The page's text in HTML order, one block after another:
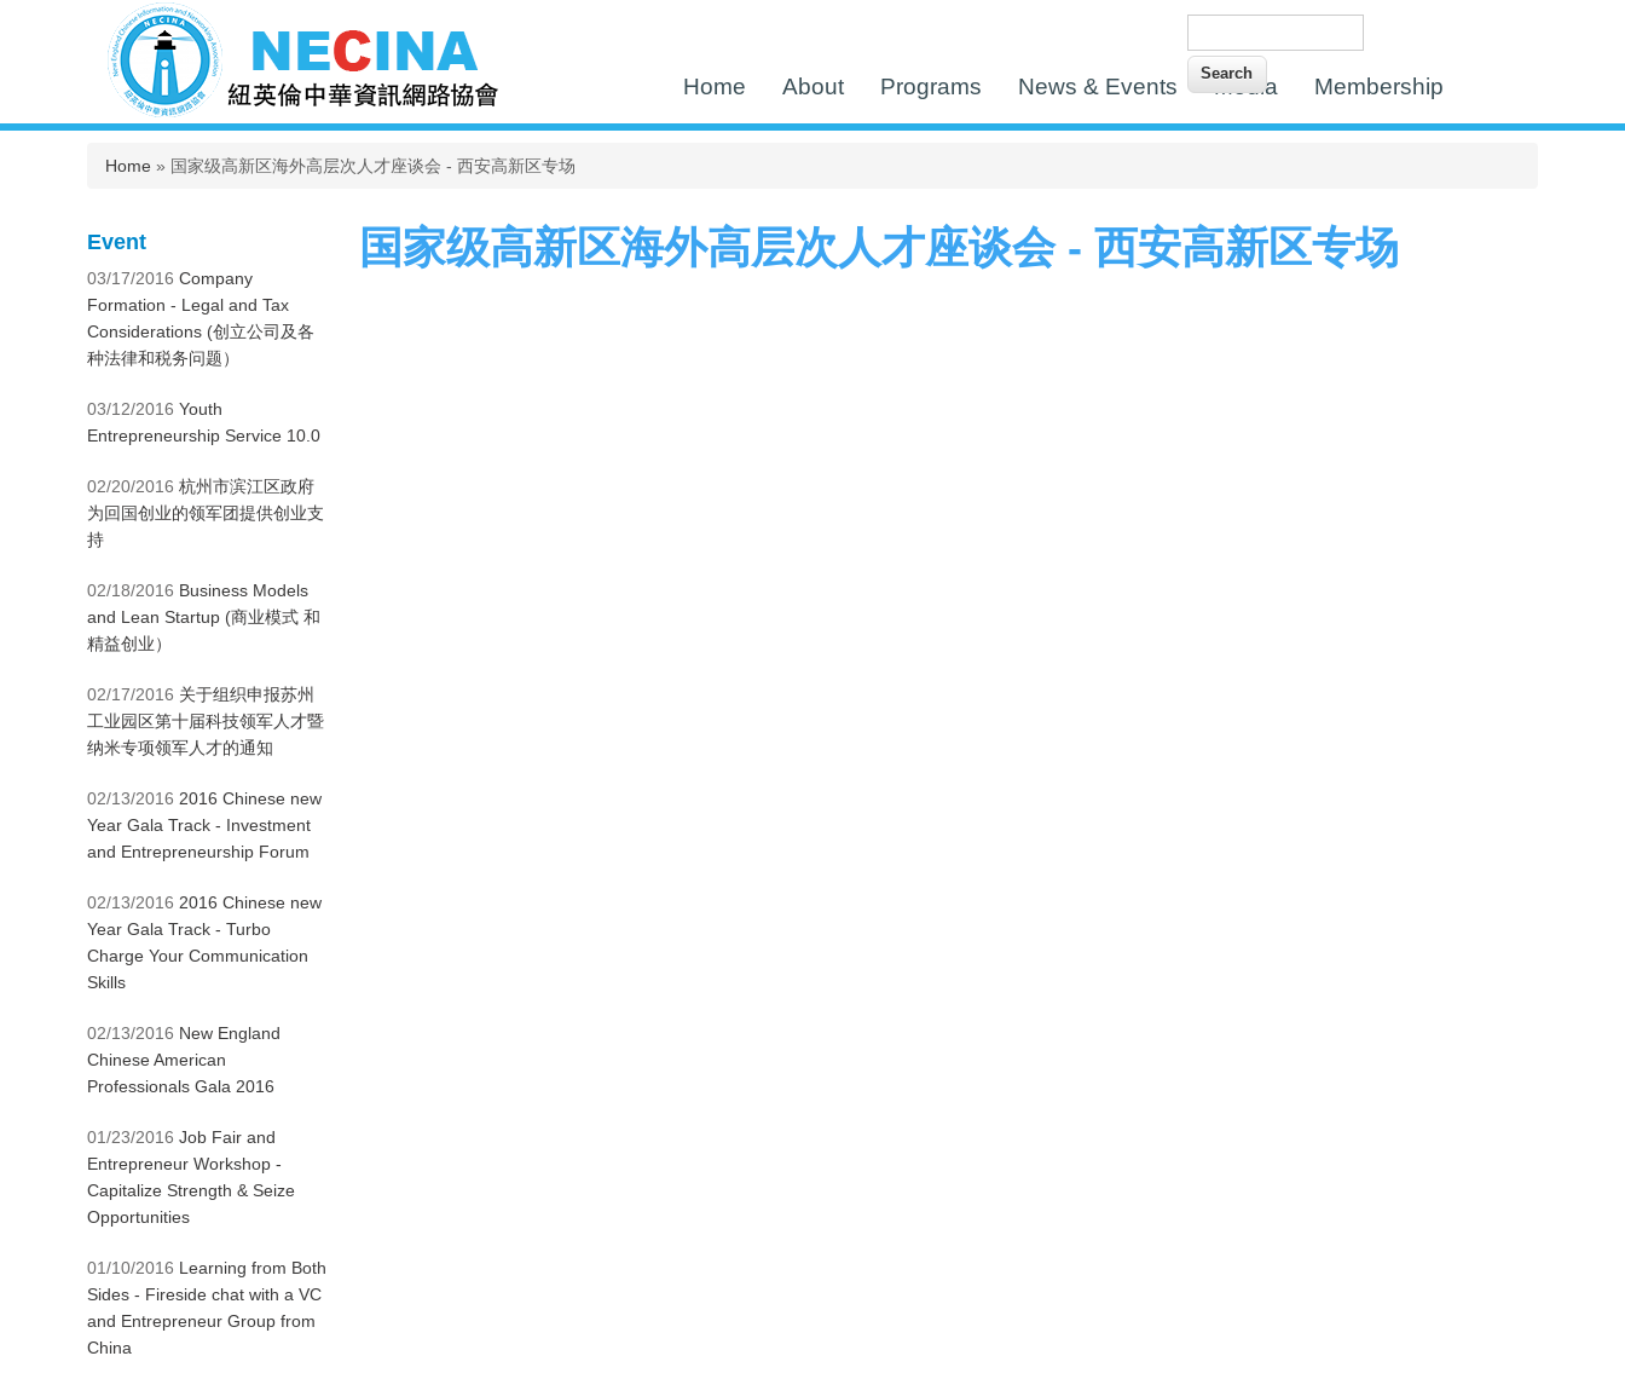
Home About Programs News & Events Media Membership
You are here
Home » 国家级高新区海外高层次人才座谈会 - 西安高新区专场
国家级高新区海外高层次人才座谈会 - 西安高新区专场
Event
03/17/2016 Company
Formation - Legal and Tax
Considerations (创立公司及各
种法律和税务问题）
03/12/2016 Youth
Entrepreneurship Service 10.0
02/20/2016 杭州市滨江区政府
为回国创业的领军团提供创业支
持
02/18/2016 Business Models
and Lean Startup (商业模式 和
精益创业）
02/17/2016 关于组织申报苏州
工业园区第十届科技领军人才暨
纳米专项领军人才的通知
02/13/2016 2016 Chinese new
Year Gala Track - Investment
and Entrepreneurship Forum
02/13/2016 2016 Chinese new
Year Gala Track - Turbo
Charge Your Communication
Skills
02/13/2016 New England
Chinese American
Professionals Gala 2016
01/23/2016 Job Fair and
Entrepreneur Workshop -
Capitalize Strength & Seize
Opportunities
01/10/2016 Learning from Both
Sides - Fireside chat with a VC
and Entrepreneur Group from
China